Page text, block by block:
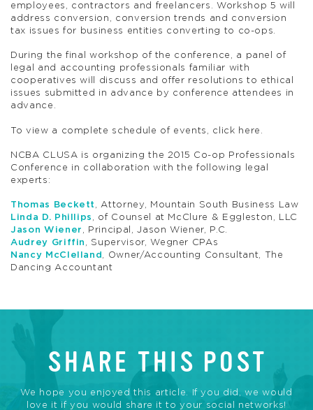
employees, contractors and freelancers. Workshop 5 will
address conversion, conversion trends and conversion
tax issues for business entities converting to co-ops.
During the final workshop of the conference, a panel of
legal and accounting professionals familiar with
cooperatives will discuss and offer resolutions to ethical
issues submitted in advance by conference attendees in
advance.
To view a complete schedule of events, click here.
NCBA CLUSA is organizing the 2015 Co-op Professionals
Conference in collaboration with the following legal
experts:
Thomas Beckett , Attorney, Mountain South Business Law
Linda D. Phillips , of Counsel at McClure & Eggleston, LLC
Jason Wiener , Principal, Jason Wiener, P.C.
Audrey Griffin , Supervisor, Wegner CPAs
Nancy McClelland , Owner/Accounting Consultant, The
Dancing Accountant
SHARE THIS POST
We hope you enjoyed this article. If you did, we would
love it if you would share it to your social networks!